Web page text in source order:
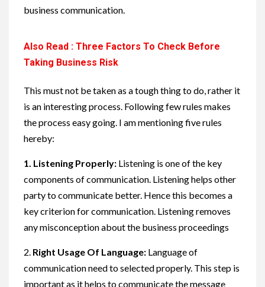
business communication.
Also Read : Three Factors To Check Before
Taking Business Risk
This must not be taken as a tough thing to do, rather it
is an interesting process. Following few rules makes
the process easy going. I am mentioning five rules
hereby:
1. Listening Properly: Listening is one of the key
components of communication. Listening helps other
party to communicate better. Hence this becomes a
key criterion for communication. Listening removes
any misconception about the business proceedings
2. Right Usage Of Language: Language of
communication need to selected properly. This step is
important as it helps to communicate the message